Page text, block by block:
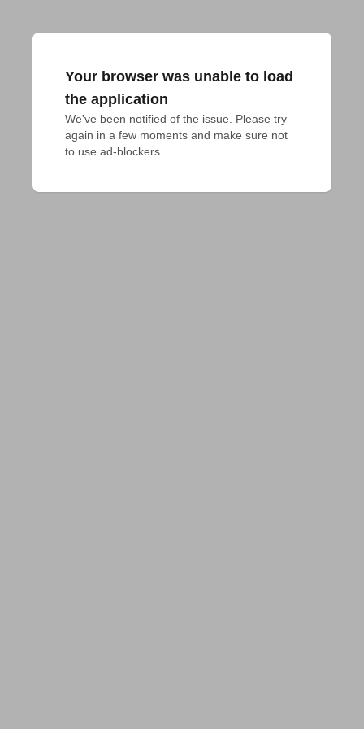
Your browser was unable to load
the application
We've been notified of the issue. Please try
again in a few moments and make sure not
to use ad-blockers.